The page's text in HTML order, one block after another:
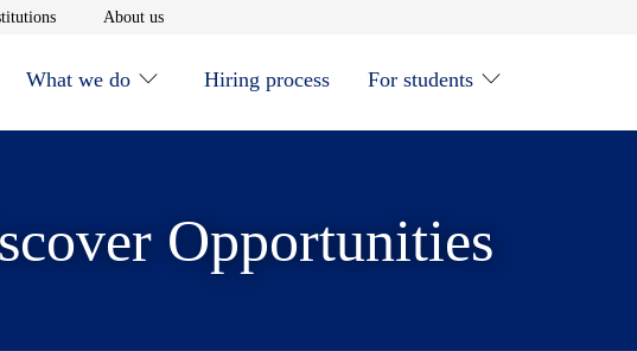
Opens in new window
About usOpens in new window
What we do Hiring process For students
Opportunities